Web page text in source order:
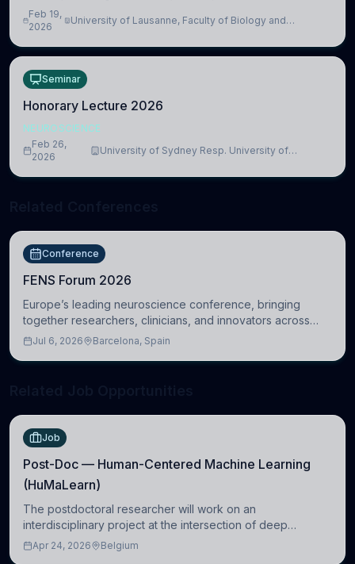
challenges, when it is too intense or uncontrollable, it can
lead to adverse consequences
Feb 19,
2026
University of Lausanne, Faculty of Biology and
Seminar
Honorary Lecture 2026
NEUROSCIENCE
Feb 26,
2026
University of Sydney Resp. University of
Conference
FENS Forum 2026
Europe’s leading neuroscience conference, bringing
together researchers, clinicians, and innovators across
molecular, cellular, systems, cognitive, and clinical
Jul 6, 2026 Barcelona, Spain
Job
Post-Doc — Human-Centered Machine Learning
(HuMaLearn)
The postdoctoral researcher will work on an
interdisciplinary project at the intersection of deep
learning and comparative politics. The candidate will work
Apr 24, 2026 Belgium